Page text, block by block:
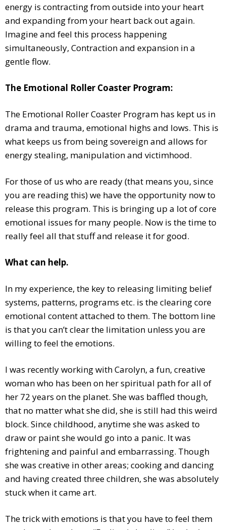
energy is contracting from outside into your heart
and expanding from your heart back out again.
Imagine and feel this process happening
simultaneously, Contraction and expansion in a
gentle flow.
The Emotional Roller Coaster Program:
The Emotional Roller Coaster Program has kept us in
drama and trauma, emotional highs and lows. This is
what keeps us from being sovereign and allows for
energy stealing, manipulation and victimhood.
For those of us who are ready (that means you, since
you are reading this) we have the opportunity now to
release this program. This is bringing up a lot of core
emotional issues for many people. Now is the time to
really feel all that stuff and release it for good.
What can help.
In my experience, the key to releasing limiting belief
systems, patterns, programs etc. is the clearing core
emotional content attached to them. The bottom line
is that you can’t clear the limitation unless you are
willing to feel the emotions.
I was recently working with Carolyn, a fun, creative
woman who has been on her spiritual path for all of
her 72 years on the planet. She was baffled though,
that no matter what she did, she is still had this weird
block. Since childhood, anytime she was asked to
draw or paint she would go into a panic. It was
frightening and painful and embarrassing. Though
she was creative in other areas; cooking and dancing
and having created three children, she was absolutely
stuck when it came art.
The trick with emotions is that you have to feel them